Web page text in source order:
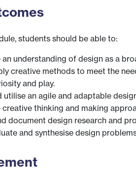
students should be able to:
understanding of design as a
creative methods to meet the
and play.
utilise an agile and adaptable
creative thinking and making
document design research and
and synthesise design